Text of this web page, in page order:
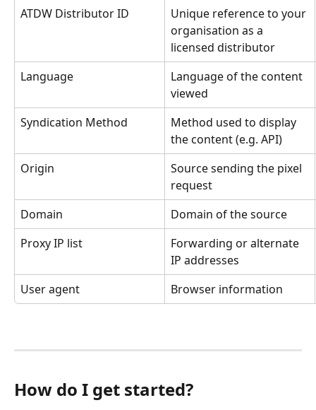
ATDW Distributor ID
Unique reference to your
organisation as a
licensed distributor
Language
Language of the content
viewed
Syndication Method
Method used to display
the content (e.g. API)
Origin
Source sending the pixel
request
Domain
Domain of the source
Proxy IP list
Forwarding or alternate
IP addresses
User agent
Browser information
How do I get started?